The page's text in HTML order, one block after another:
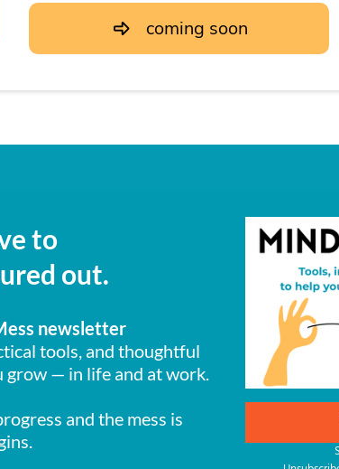
coming soon